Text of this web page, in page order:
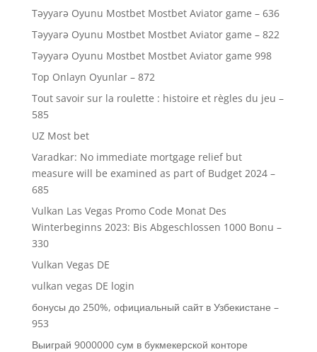
Təyyarə Oyunu Mostbet Mostbet Aviator game – 636
Təyyarə Oyunu Mostbet Mostbet Aviator game – 822
Təyyarə Oyunu Mostbet Mostbet Aviator game 998
Top Onlayn Oyunlar – 872
Tout savoir sur la roulette : histoire et règles du jeu –
585
UZ Most bet
Varadkar: No immediate mortgage relief but
measure will be examined as part of Budget 2024 –
685
Vulkan Las Vegas Promo Code Monat Des
Winterbeginns 2023: Bis Abgeschlossen 1000 Bonu –
330
Vulkan Vegas DE
vulkan vegas DE login
бонусы до 250%, официальный сайт в Узбекистане –
953
Выиграй 9000000 сум в букмекерской конторе